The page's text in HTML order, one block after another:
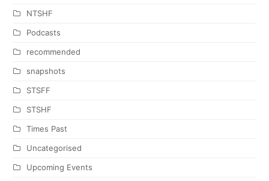
NTSHF
Podcasts
recommended
snapshots
STSFF
STSHF
Times Past
Uncategorised
Upcoming Events